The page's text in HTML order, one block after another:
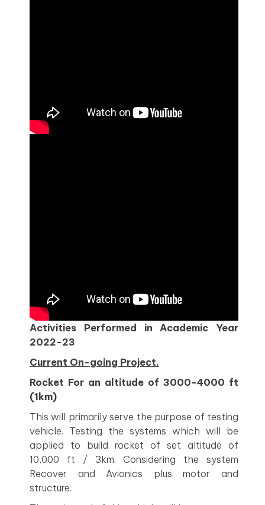
Activities Performed in Academic Year
2022-23
Current On-going Project.
Rocket For an altitude of 3000-4000 ft
(1km)
This will primarily serve the purpose of testing
vehicle. Testing the systems which will be
applied to build rocket of set altitude of
10,000 ft / 3km. Considering the system
Recover and Avionics plus motor and
structure.